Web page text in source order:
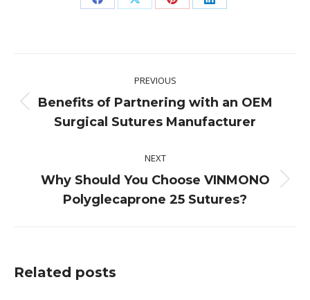
Share Share Share Share
navigation
PREVIOUS
Previous
post:
Benefits of Partnering with an OEM
Surgical Sutures Manufacturer
NEXT
Next
post:
Why Should You Choose VINMONO
Polyglecaprone 25 Sutures?
Related posts